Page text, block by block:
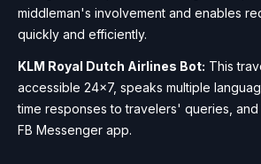
middleman's involvement and enables
quickly and efficiently.
KLM Royal Dutch Airlines Bot: This
accessible 24×7, speaks multiple
time responses to travelers' queries,
FB Messenger app.